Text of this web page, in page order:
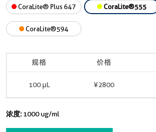
CoraLite® Plus 647 CoraLite®555
CoraLite®594
规格 价格
100 μL ¥2800
浓度: 1000 ug/ml